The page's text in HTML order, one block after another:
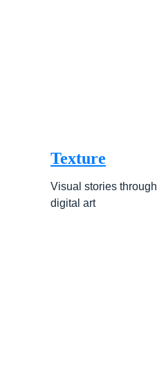
Texture
Visual stories
digital art